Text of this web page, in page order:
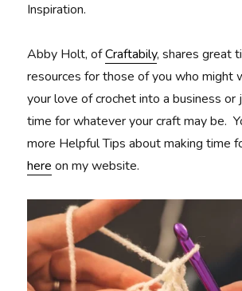
Inspiration.
Abby Holt, ofCraftabily, shares great
resources for those of you who might
your love of crochet into a business or
time for whatever your craft may be.
more Helpful Tips about making time
here on my website.